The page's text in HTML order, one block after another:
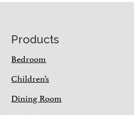
Footer
Products
Bedroom
Children’s
Dining Room